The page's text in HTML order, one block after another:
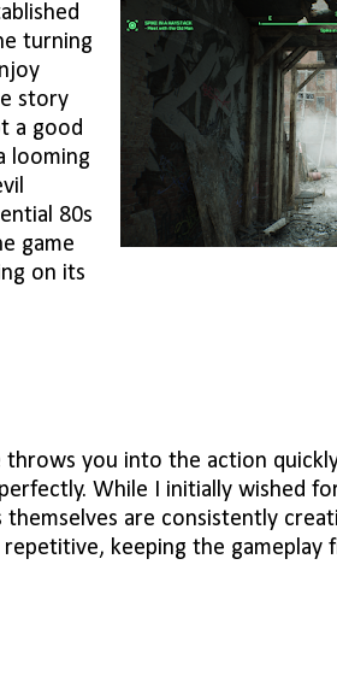
turning
story
a good
looming
80s
game
on its
throws you into the action
While I initially wished
are consistently
keeping the gameplay